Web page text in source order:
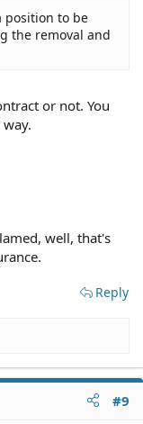
position to be
the removal and
or not. You
well, that's
Reply
#9